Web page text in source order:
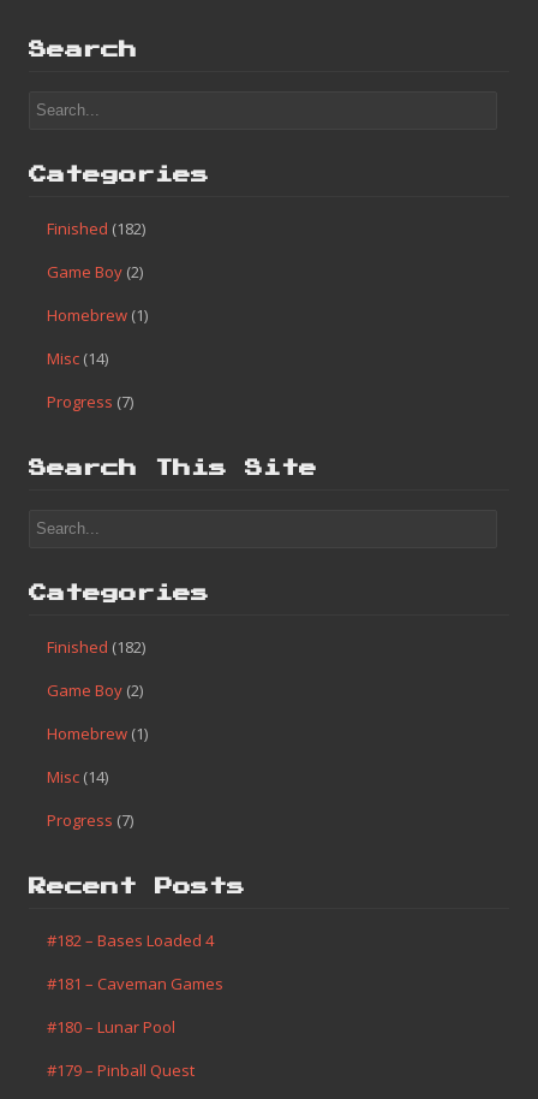
Search
Categories
Finished (182)
Game Boy (2)
Homebrew (1)
Misc (14)
Progress (7)
Search This Site
Categories
Finished (182)
Game Boy (2)
Homebrew (1)
Misc (14)
Progress (7)
Recent Posts
#182 – Bases Loaded 4
#181 – Caveman Games
#180 – Lunar Pool
#179 – Pinball Quest